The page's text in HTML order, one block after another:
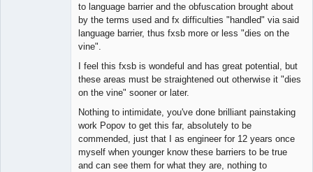
to language barrier and the obfuscation brought about
by the terms used and fx difficulties "handled" via said
language barrier, thus fxsb more or less "dies on the
vine".
I feel this fxsb is wondeful and has great potential, but
these areas must be straightened out otherwise it "dies
on the vine" sooner or later.
Nothing to intimidate, you've done brilliant painstaking
work Popov to get this far, absolutely to be
commended, just that I as engineer for 12 years once
myself when younger know these barriers to be true
and can see them for what they are, nothing to